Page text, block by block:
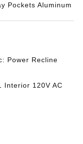
Pockets Aluminum
Power Recline
Interior 120V AC